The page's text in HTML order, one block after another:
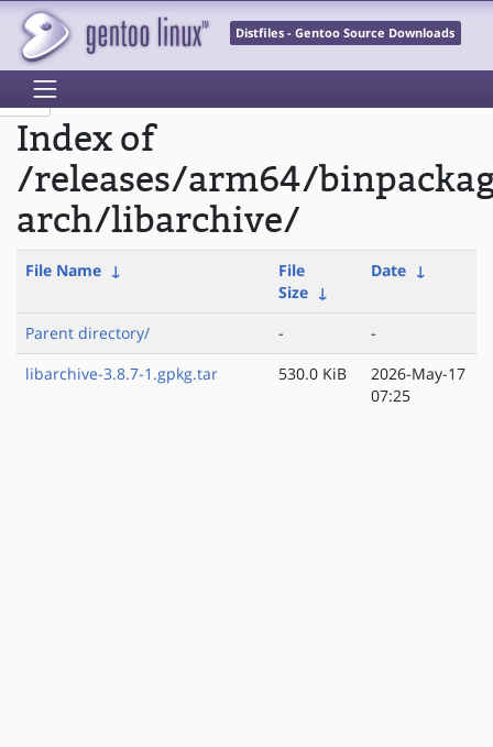
Distfiles - Gentoo Source Downloads
Index of
/releases/arm64/
arch/libarchive/
File Name ↓
File
Size ↓
Date ↓
Parent directory/ -
-
libarchive-3.8.7-1.gpkg.tar
530.0 KiB
2026-May-17
07:25